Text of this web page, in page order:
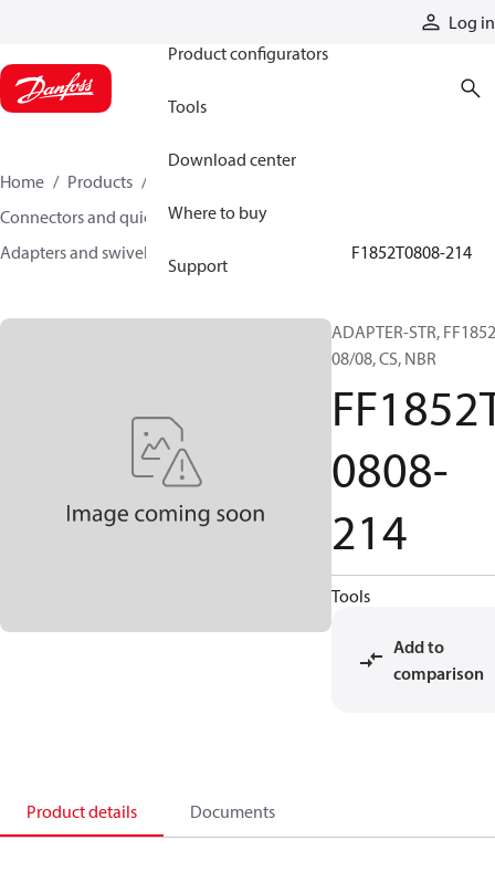
Log in
Product configurators
Tools
Download center
Where to buy
Support
Home Products
Connectors and quick disconnect couplings
Adapters and swivel joints
FF1852T0808-214
ADAPTER-STR,
08/08, CS, NBR
0808-
214
Tools
Add to
comparison
Product details Documents